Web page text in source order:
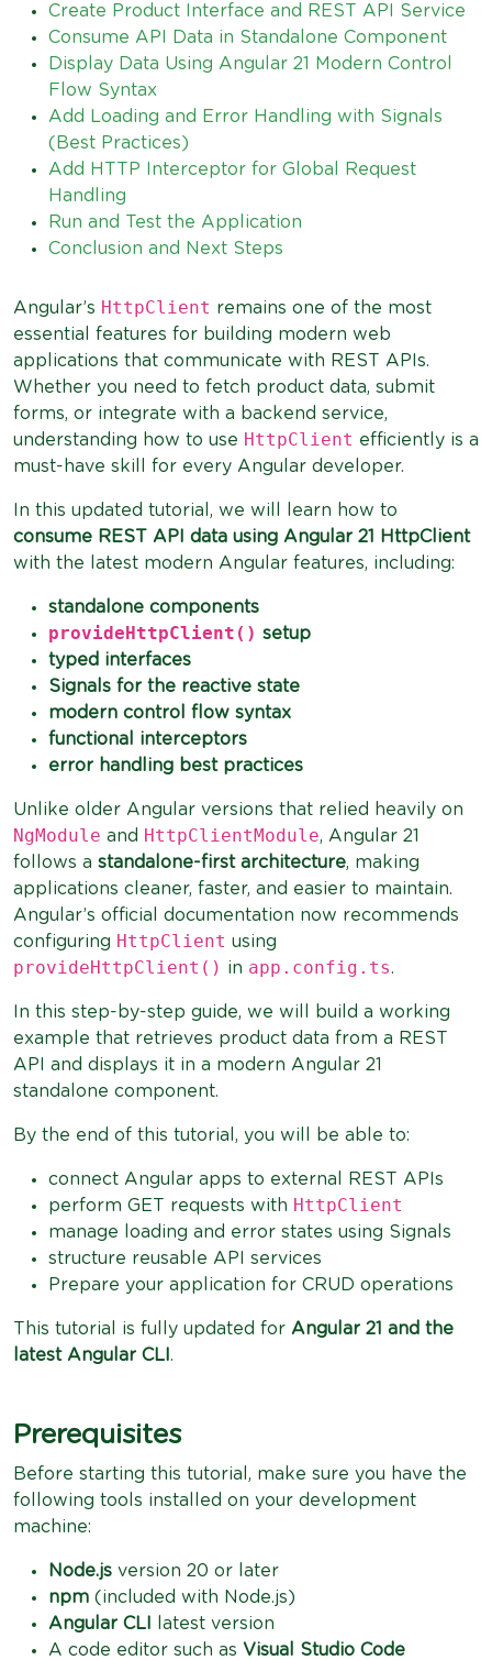
Create Product Interface and REST API Service
Consume API Data in Standalone Component
Display Data Using Angular 21 Modern Control
Flow Syntax
Add Loading and Error Handling with Signals
(Best Practices)
Add HTTP Interceptor for Global Request
Handling
Run and Test the Application
Conclusion and Next Steps
Angular’s HttpClient remains one of the most
essential features for building modern web
applications that communicate with REST APIs.
Whether you need to fetch product data, submit
forms, or integrate with a backend service,
understanding how to use HttpClient efficiently is a
must-have skill for every Angular developer.
In this updated tutorial, we will learn how to
consume REST API data using Angular 21 HttpClient
with the latest modern Angular features, including:
standalone components
provideHttpClient() setup
typed interfaces
Signals for the reactive state
modern control flow syntax
functional interceptors
error handling best practices
Unlike older Angular versions that relied heavily on
NgModule and HttpClientModule, Angular 21
follows a standalone-first architecture, making
applications cleaner, faster, and easier to maintain.
Angular’s official documentation now recommends
configuring HttpClient using
provideHttpClient() in app.config.ts.
In this step-by-step guide, we will build a working
example that retrieves product data from a REST
API and displays it in a modern Angular 21
standalone component.
By the end of this tutorial, you will be able to:
connect Angular apps to external REST APIs
perform GET requests with HttpClient
manage loading and error states using Signals
structure reusable API services
Prepare your application for CRUD operations
This tutorial is fully updated for Angular 21 and the
latest Angular CLI .
Prerequisites
Before starting this tutorial, make sure you have the
following tools installed on your development
machine:
Node.js version 20 or later
npm (included with Node.js)
Angular CLI
latest version
A code editor such as Visual Studio Code